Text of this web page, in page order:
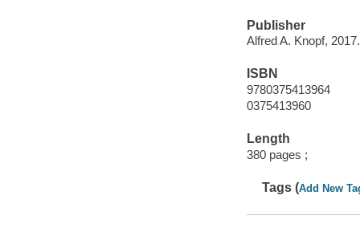
Publisher
Alfred A. Knopf, 2017.
ISBN
9780375413964
0375413960
Length
380 pages ;
Tags (Add New